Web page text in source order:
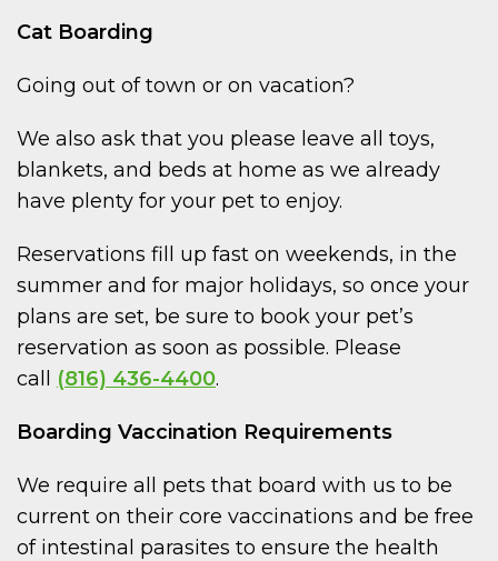
Cat Boarding
Going out of town or on vacation?
We also ask that you please leave all toys,
blankets, and beds at home as we already
have plenty for your pet to enjoy.
Reservations fill up fast on weekends, in the
summer and for major holidays, so once your
plans are set, be sure to book your pet’s
reservation as soon as possible. Please
call (816) 436-4400.
Boarding Vaccination Requirements
We require all pets that board with us to be
current on their core vaccinations and be free
of intestinal parasites to ensure the health